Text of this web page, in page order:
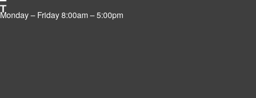
Monday – Friday 8:00am – 5:00pm